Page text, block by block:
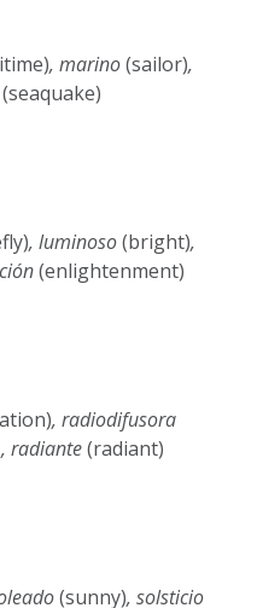
, marino(sailor),
(seaquake)
, luminoso(bright),
(enlightenment)
, radiodifusora
radiante(radiant)
(sunny), solsticio